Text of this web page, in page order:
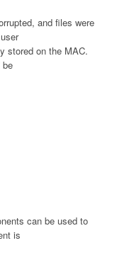
and files were
stored on the MAC.
be
can be used to
is